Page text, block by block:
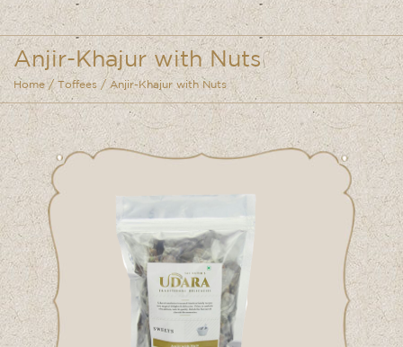
Anjir-Khajur with Nuts
Home / Toffees / Anjir-Khajur with Nuts